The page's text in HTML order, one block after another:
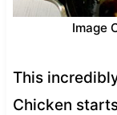
Image
This
Chicken